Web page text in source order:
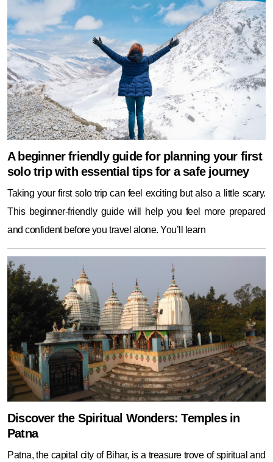
A beginner friendly guide for planning your first
solo trip with essential tips for a safe journey
Taking your first solo trip can feel exciting but also a little scary.
This beginner-friendly guide will help you feel more prepared
and confident before you travel alone. You’ll learn
Discover the Spiritual Wonders: Temples in
Patna
Patna, the capital city of Bihar, is a treasure trove of spiritual and